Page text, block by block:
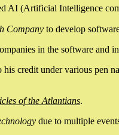
AI (Artificial Intelligence
Company to develop
in the software and
his credit under various pen
of the Atlantians.
due to multiple